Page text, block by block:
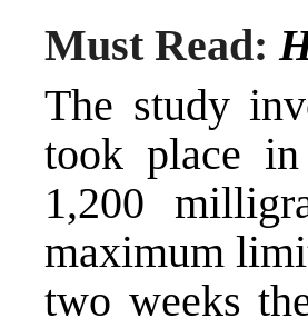
Must Read:
The study
took place
1,200
maximum
two weeks